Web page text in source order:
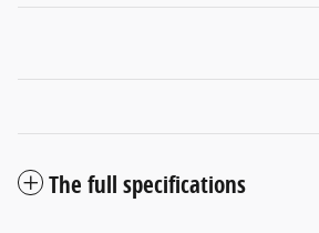
The full specifications